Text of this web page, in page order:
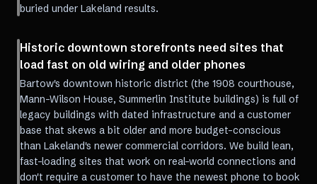
buried under Lakeland results.
Historic downtown storefronts need sites that
load fast on old wiring and older phones
Bartow's downtown historic district (the 1908 courthouse,
Mann-Wilson House, Summerlin Institute buildings) is full of
legacy buildings with dated infrastructure and a customer
base that skews a bit older and more budget-conscious
than Lakeland's newer commercial corridors. We build lean,
fast-loading sites that work on real-world connections and
don't require a customer to have the newest phone to book